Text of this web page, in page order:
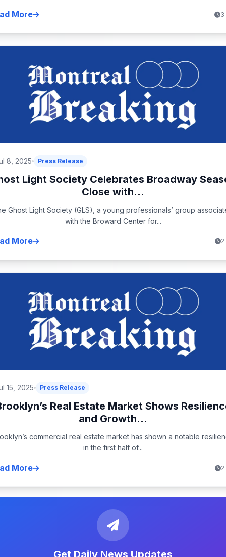
More 3
8, 2025 Press Release
Light Society Celebrates Broadway
Close with...
Ghost Light Society (GLS), a young professionals’ group
with the Broward Center for...
More 2
15, 2025 Press Release
Real Estate Market Shows
and Growth...
commercial real estate market has shown a notable
in the first half of...
More 2
Get Daily News Updates